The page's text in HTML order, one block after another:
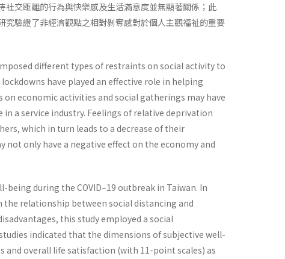
交距離的行為與快樂感及生活滿意度並無顯著關係；此
驗證了非經濟觀點之相對剝奪感對於個人主觀福祉的重要
different types of restraints on social activity to
have played an effective role in helping
economic activities and social gatherings may have
a service industry. Feelings of relative deprivation
which in turn leads to a decrease of their
only have a negative effect on the economy and
during the COVID–19 outbreak in Taiwan. In
relationship between social distancing and
this study employed a social
indicated that the dimensions of subjective well-
and overall life satisfaction (with 11-point scales) as